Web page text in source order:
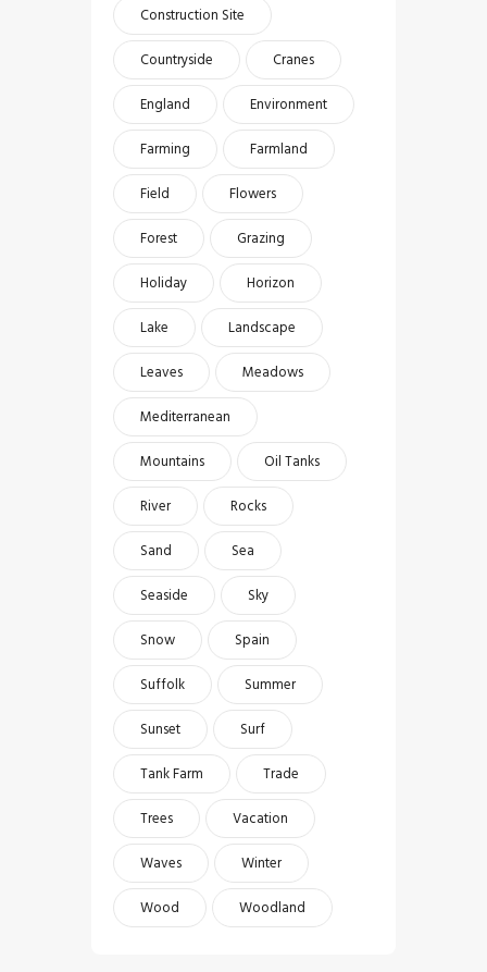
Construction Site
Countryside
Cranes
England
Environment
Farming
Farmland
Field
Flowers
Forest
Grazing
Holiday
Horizon
Lake
Landscape
Leaves
Meadows
Mediterranean
Mountains
Oil Tanks
River
Rocks
Sand
Sea
Seaside
Sky
Snow
Spain
Suffolk
Summer
Sunset
Surf
Tank Farm
Trade
Trees
Vacation
Waves
Winter
Wood
Woodland